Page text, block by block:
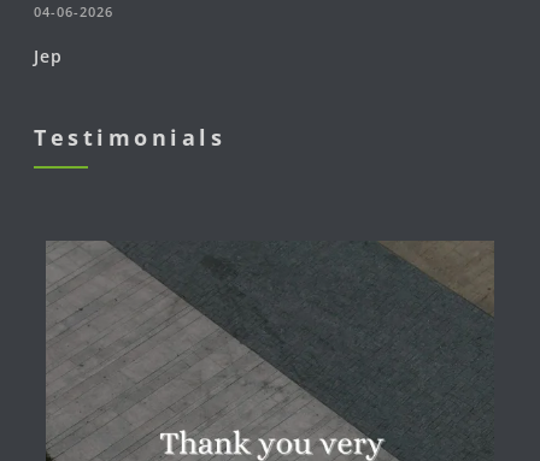
04-06-2026
Jep
Testimonials